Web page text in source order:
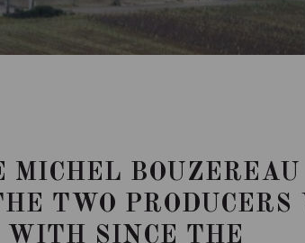
MICHEL BOUZEREAU
TWO PRODUCERS
WITH SINCE THE